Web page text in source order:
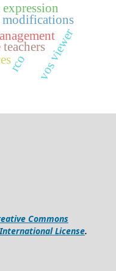
modifications
vos viewer
rco
Commons
License.